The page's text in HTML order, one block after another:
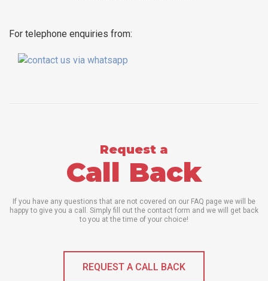
For telephone enquiries from:
Request a
Call Back
If you have any questions that are not covered on our FAQ page we will be
happy to give you a call. Simply fill out the contact form and we will get back
to you at the time of your choice!
REQUEST A CALL BACK